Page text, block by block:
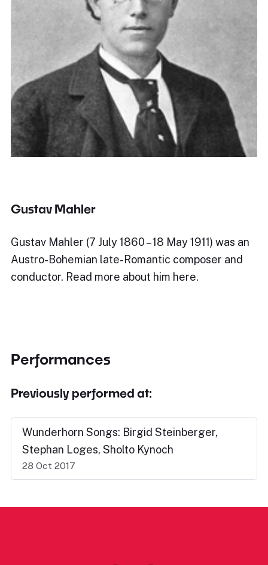
Gustav Mahler
Gustav Mahler (7 July 1860 – 18 May 1911) was an
Austro-Bohemian late-Romantic composer and
conductor. Read more about him here.
Performances
Previously performed at:
Wunderhorn Songs: Birgid Steinberger,
Stephan Loges, Sholto Kynoch
28 Oct 2017